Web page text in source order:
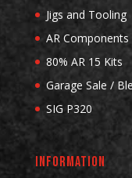
Jigs and Tooling
AR Components
80% AR 15 Kits
Garage Sale /
SIG P320
INFORMATION